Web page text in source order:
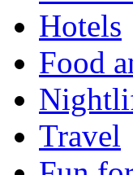
Hotels
Food
Travel